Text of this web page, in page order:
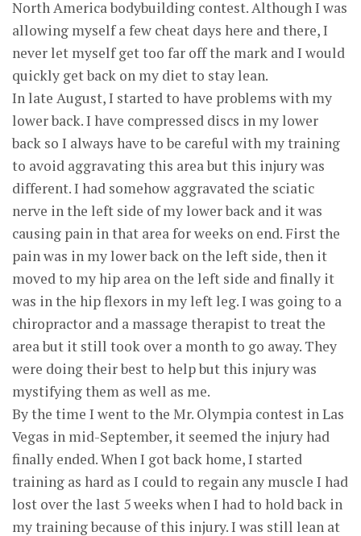
North America bodybuilding contest. Although I was
allowing myself a few cheat days here and there, I
never let myself get too far off the mark and I would
quickly get back on my diet to stay lean.
In late August, I started to have problems with my
lower back. I have compressed discs in my lower
back so I always have to be careful with my training
to avoid aggravating this area but this injury was
different. I had somehow aggravated the sciatic
nerve in the left side of my lower back and it was
causing pain in that area for weeks on end. First the
pain was in my lower back on the left side, then it
moved to my hip area on the left side and finally it
was in the hip flexors in my left leg. I was going to a
chiropractor and a massage therapist to treat the
area but it still took over a month to go away. They
were doing their best to help but this injury was
mystifying them as well as me.
By the time I went to the Mr. Olympia contest in Las
Vegas in mid-September, it seemed the injury had
finally ended. When I got back home, I started
training as hard as I could to regain any muscle I had
lost over the last 5 weeks when I had to hold back in
my training because of this injury. I was still lean at